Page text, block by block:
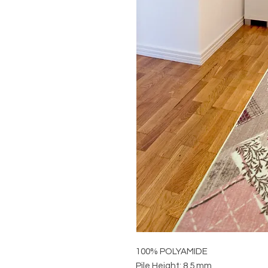
100% POLYAMIDE
Pile Height: 8,5 mm